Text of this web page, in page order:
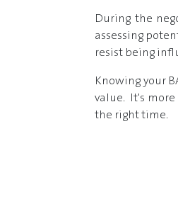
During the
assessing
resist being
Knowing your
value. It's
the right time.